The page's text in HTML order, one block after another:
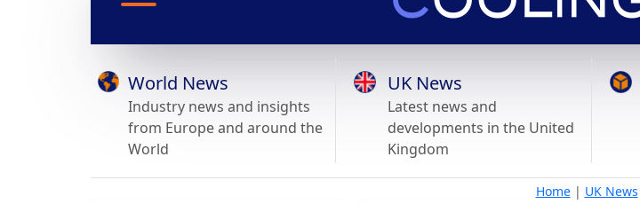
World News
Industry news and insights
from Europe and around the
World
UK News
Latest news and
developments in the United
Kingdom
Home| UK News